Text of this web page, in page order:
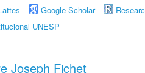
Google Scholar
UNESP
Joseph Fichet